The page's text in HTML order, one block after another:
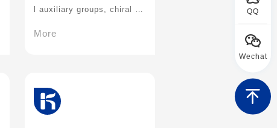
l auxiliary groups, chiral re
More
QQ
Wechat